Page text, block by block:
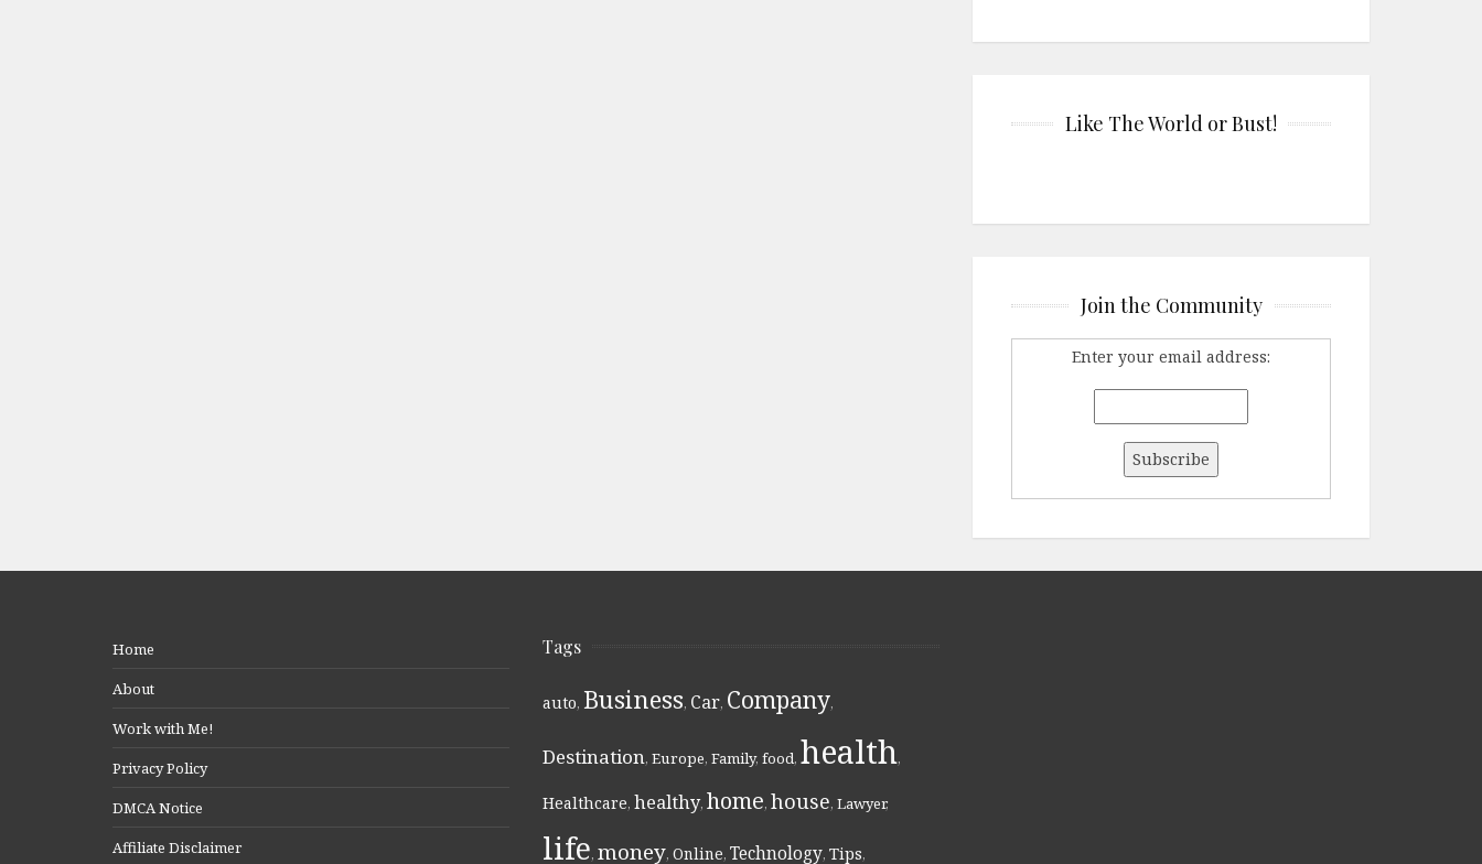
Like The World or Bust!
Join the Community
Enter your email address:
Home
About
Work with Me!
Privacy Policy
DMCA Notice
Affiliate Disclaimer
Tags
auto, Business, Car, Company,
Destination, Europe, Family, food, health,
Healthcare, healthy, home, house, Lawyer,
life, money, Online, Technology, Tips,